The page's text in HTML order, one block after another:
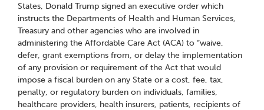
States, Donald Trump signed an executive order which
instructs the Departments of Health and Human Services,
Treasury and other agencies who are involved in
administering the Affordable Care Act (ACA) to “waive,
defer, grant exemptions from, or delay the implementation
of any provision or requirement of the Act that would
impose a fiscal burden on any State or a cost, fee, tax,
penalty, or regulatory burden on individuals, families,
healthcare providers, health insurers, patients, recipients of